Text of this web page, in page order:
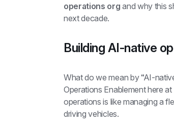
operations org and why this
next decade.
Building AI-native
What do we mean by “AI-
Operations Enablement here
operations is like managing a
driving vehicles.